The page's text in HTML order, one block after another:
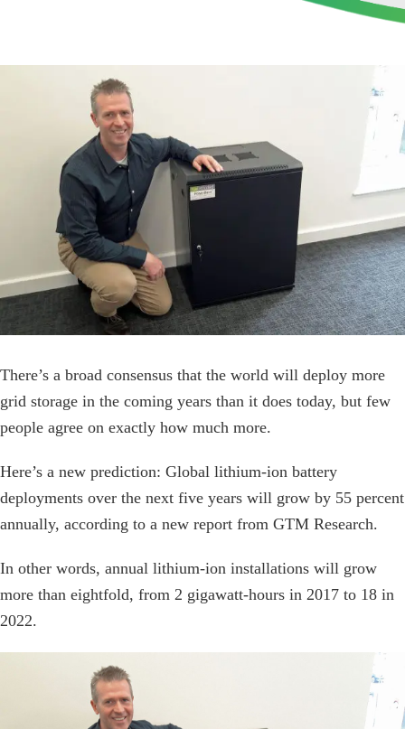
There’s a broad consensus that the world will deploy more
grid storage in the coming years than it does today, but few
people agree on exactly how much more.
Here’s a new prediction: Global lithium-ion battery
deployments over the next five years will grow by 55 percent
annually, according to a new report from GTM Research.
In other words, annual lithium-ion installations will grow
more than eightfold, from 2 gigawatt-hours in 2017 to 18 in
2022.